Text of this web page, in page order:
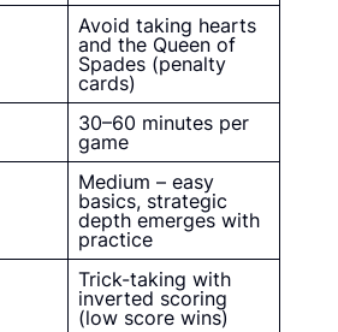
Avoid taking hearts
and the Queen of
Spades (penalty
cards)
30–60 minutes per
game
Medium – easy
basics, strategic
depth emerges with
practice
Trick-taking with
inverted scoring
(low score wins)